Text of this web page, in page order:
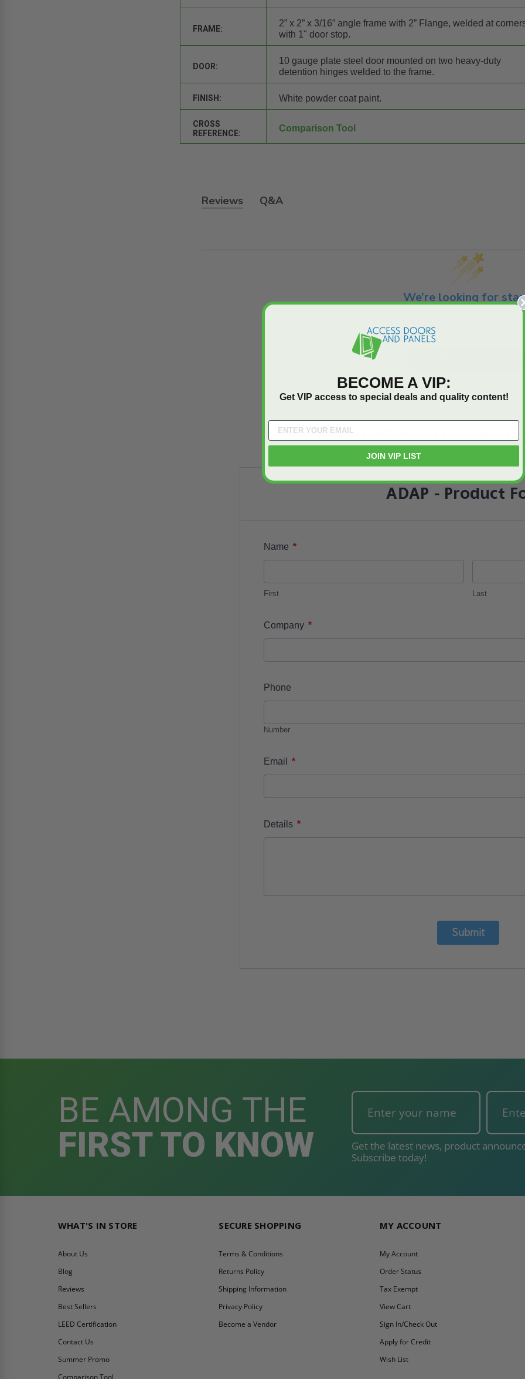
FRAME:
2” x 2” x 3/16” angle frame with 2” Flange, welded at
with 1" door stop.
DOOR:
10 gauge plate steel door mounted on two heavy-duty
detention hinges welded to the frame.
FINISH: White powder coat paint.
CROSS
REFERENCE:
Comparison Tool
Reviews Q&A
We’re looking for
Let us know what you think
REQUEST MORE INFO
ADAP - Product
Name *
First Last
Company *
Phone
Number
Email *
Details *
Submit
BE AMONG THE
FIRST TO KNOW
Get the latest news, product
Subscribe today!
WHAT'S IN STORE
About Us
Blog
Reviews
Best Sellers
LEED Certification
Contact Us
Summer Promo
Comparison Tool
SECURE SHOPPING
Terms & Conditions
Returns Policy
Shipping Information
Privacy Policy
Become a Vendor
MY ACCOUNT
My Account
Order Status
Tax Exempt
View Cart
Sign In/Check Out
Apply for Credit
Wish List
BECOME A VIP:
Get VIP access to special deals and quality content!
JOIN VIP LIST